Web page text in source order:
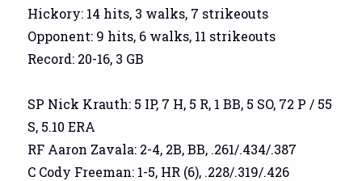
Hickory: 14 hits, 3 walks, 7 strikeouts
Opponent: 9 hits, 6 walks, 11 strikeouts
Record: 20-16, 3 GB
SP Nick Krauth: 5 IP, 7 H, 5 R, 1 BB, 5 SO, 72 P / 55
S, 5.10 ERA
RF Aaron Zavala: 2-4, 2B, BB, .261/.434/.387
C Cody Freeman: 1-5, HR (6), .228/.319/.426